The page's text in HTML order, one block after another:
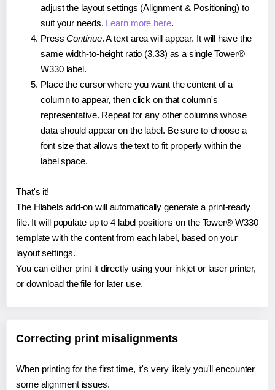
adjust the layout settings (Alignment & Positioning) to
suit your needs. Learn more here.
PressContinue. A text area will appear. It will have the
same width-to-height ratio (3.33) as a single Tower®
W330 label.
Place the cursor where you want the content of a
column to appear, then click on that column's
representative. Repeat for any other columns whose
data should appear on the label. Be sure to choose a
font size that allows the text to fit properly within the
label space.
That's it!
The Hlabels add-on will automatically generate a print-ready
file. It will populate up to 4 label positions on the Tower® W330
template with the content from each label, based on your
layout settings.
You can either print it directly using your inkjet or laser printer,
or download the file for later use.
Correcting print misalignments
When printing for the first time, it's very likely you'll encounter
some alignment issues.